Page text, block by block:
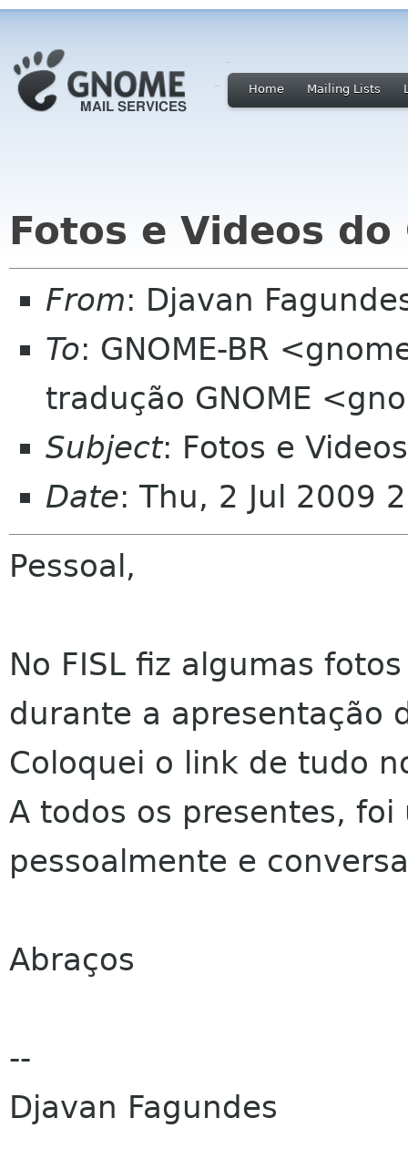
Home Mailing Lists
Fotos e Videos do
From: Djavan
To: GNOME-BR
tradução GNOME
Subject: Fotos e
Date: Thu, 2 Jul 2009
Pessoal,
No FISL fiz algumas
durante a apresentação
Coloquei o link de tudo
A todos os presentes,
pessoalmente e
Abraços
--
Djavan Fagundes